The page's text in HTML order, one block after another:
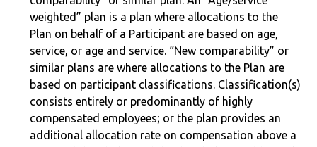
weighted” plan is a plan where allocations to the
Plan on behalf of a Participant are based on age,
service, or age and service. “New comparability” or
similar plans are where allocations to the Plan are
based on participant classifications. Classification(s)
consists entirely or predominantly of highly
compensated employees; or the plan provides an
additional allocation rate on compensation above a